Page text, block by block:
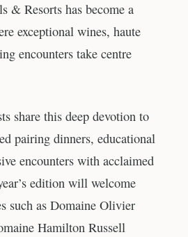
& Resorts has become a
exceptional wines, haute
encounters take centre
share this deep devotion to
pairing dinners, educational
encounters with acclaimed
edition will welcome
such as Domaine Olivier
Hamilton Russell